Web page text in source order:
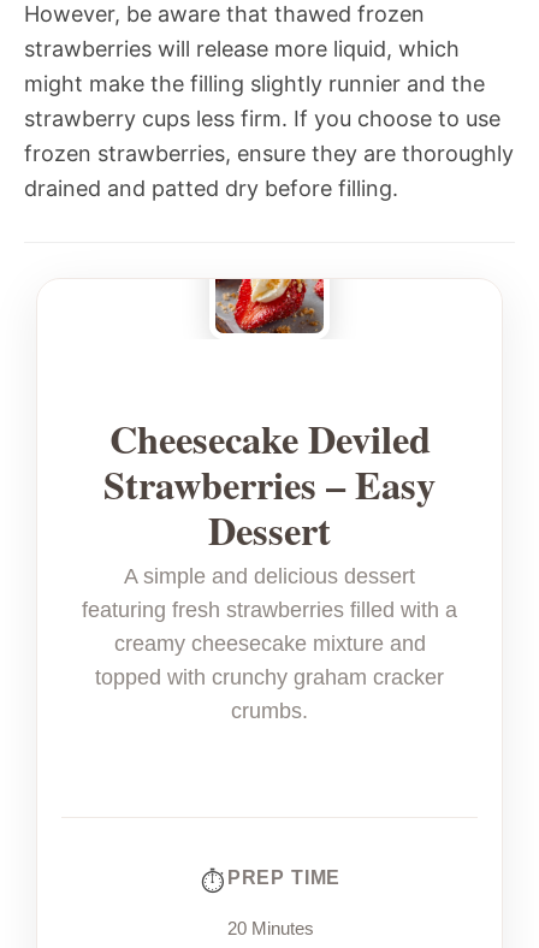
However, be aware that thawed frozen
strawberries will release more liquid, which
might make the filling slightly runnier and the
strawberry cups less firm. If you choose to use
frozen strawberries, ensure they are thoroughly
drained and patted dry before filling.
Cheesecake Deviled
Strawberries – Easy
Dessert
A simple and delicious dessert
featuring fresh strawberries filled with a
creamy cheesecake mixture and
topped with crunchy graham cracker
crumbs.
PREP TIME
20 Minutes